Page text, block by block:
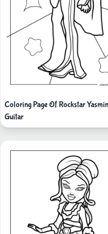
Coloring Page Of Rockstar
Guitar